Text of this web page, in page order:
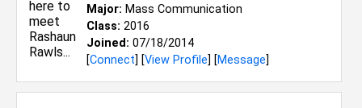
Major: Mass Communication
Class: 2016
Joined: 07/18/2014
[Connect] [View Profile] [Message]